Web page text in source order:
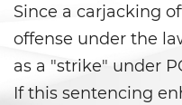
Domestic
Since a carjacking
offense under the
as a "strike" under
If this sentencing